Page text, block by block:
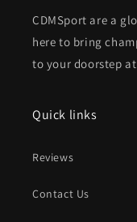
CDMSport are a
here to bring
to your doorstep
Quick links
Reviews
Contact Us